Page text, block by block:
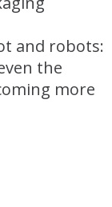
and robots:
the
more